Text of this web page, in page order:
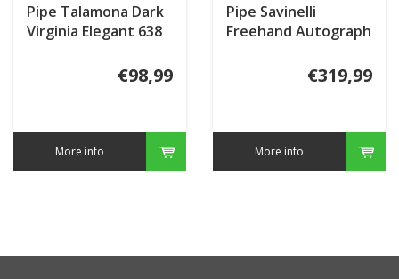
Pipe Talamona Dark
Virginia Elegant 638
€98,99
More info
Pipe Savinelli
Freehand Autograph
€319,99
More info